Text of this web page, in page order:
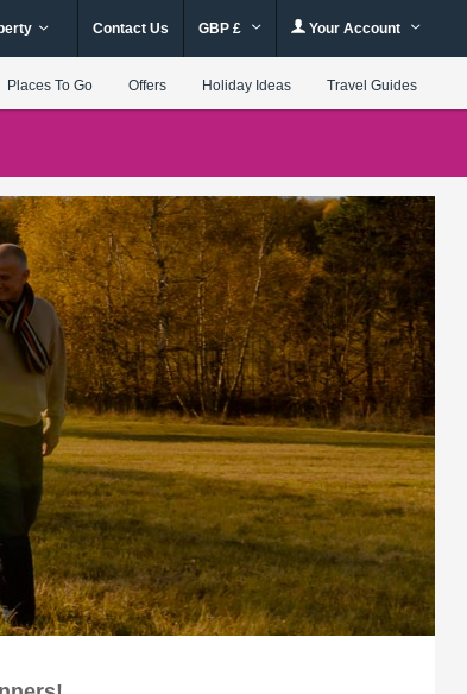
Contact Us GBP £ Your Account
Places To Go Offers Holiday Ideas Travel Guides